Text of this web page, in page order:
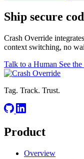
Ship secure
Crash Override
context switching, no
Talk to a Human See
Tag. Track. Trust.
Product
Overview